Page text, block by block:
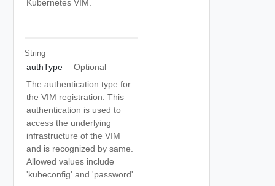
Kubernetes VIM.
String
authType
Optional
The authentication type for
the VIM registration. This
authentication is used to
access the underlying
infrastructure of the VIM
and is recognized by same.
Allowed values include
'kubeconfig' and 'password'.